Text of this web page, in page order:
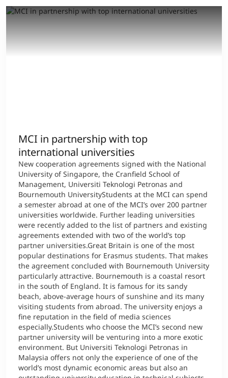
MCI in partnership with top
international universities
New cooperation agreements signed with the National
University of Singapore, the Cranfield School of
Management, Universiti Teknologi Petronas and
Bournemouth UniversityStudents at the MCI can spend
a semester abroad at one of the MCI’s over 200 partner
universities worldwide. Further leading universities
were recently added to the list of partners and existing
agreements extended with two of the world’s top
partner universities.Great Britain is one of the most
popular destinations for Erasmus students. That makes
the agreement concluded with Bournemouth University
particularly attractive. Bournemouth is a coastal resort
in the south of England. It is famous for its sandy
beach, above-average hours of sunshine and its many
visiting students from abroad. The university enjoys a
fine reputation in the field of media sciences
especially.Students who choose the MCI’s second new
partner university will be venturing into a more exotic
environment. But Universiti Teknologi Petronas in
Malaysia offers not only the experience of one of the
world’s most dynamic economic areas but also an